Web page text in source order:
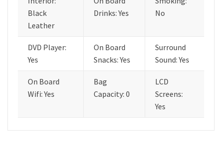
Black
Leather
Drinks: Yes
No
DVD Player:
Yes
On Board
Snacks: Yes
Surround
Sound: Yes
On Board
Wifi: Yes
Bag
Capacity: 0
LCD
Screens:
Yes